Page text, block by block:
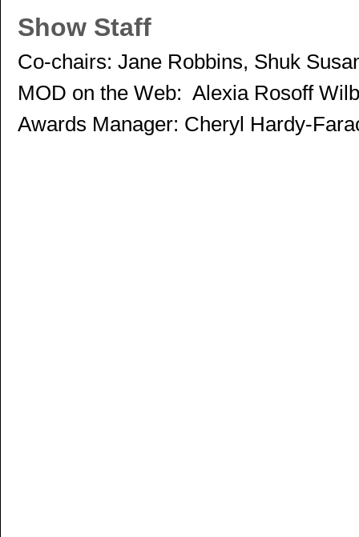
Show Staff
Co-chairs: Jane Robbins, Shuk
MOD on the Web: Alexia Rosoff
Awards Manager: Cheryl Hardy-